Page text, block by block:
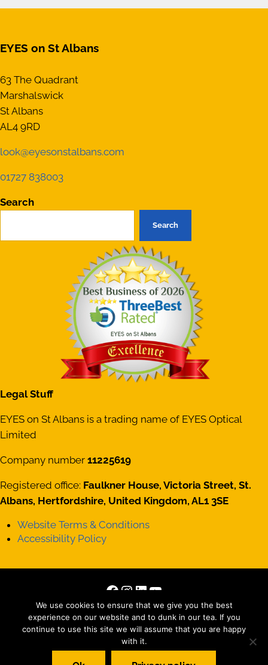
EYES on St Albans
63 The Quadrant
Marshalswick
St Albans
AL4 9RD
look@eyesonstalbans.com
01727 838003
Search
Search
Legal Stuff
EYES on St Albans is a trading name of EYES Optical
Limited
Company number11225619
Registered office: Faulkner House, Victoria Street, St.
Albans, Hertfordshire, United Kingdom, AL1 3SE
Website Terms & Conditions
Accessibility Policy
Facebook
Instagram
LinkedIn
YouTube
Copyright © 2026 · All Rights Reserved · Site byThose
Interesting People Ltd
Striking Places Photography
, Photography by
We use cookies to ensure that we give you the best
experience on our website and to dunk in our tea. If you
continue to use this site we will assume that you are happy
with it.